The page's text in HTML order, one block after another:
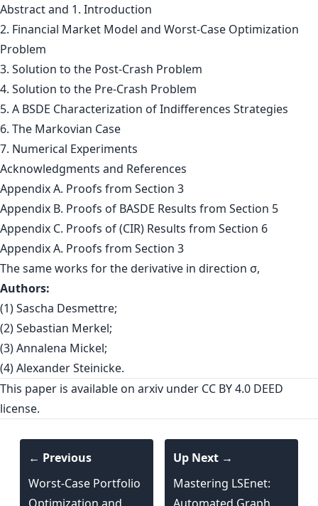
Abstract and 1. Introduction
2. Financial Market Model and Worst-Case Optimization
Problem
3. Solution to the Post-Crash Problem
4. Solution to the Pre-Crash Problem
5. A BSDE Characterization of Indifferences Strategies
6. The Markovian Case
7. Numerical Experiments
Acknowledgments and References
Appendix A. Proofs from Section 3
Appendix B. Proofs of BASDE Results from Section 5
Appendix C. Proofs of (CIR) Results from Section 6
Appendix A. Proofs from Section 3
The same works for the derivative in direction σ,
Authors:
(1) Sascha Desmettre;
(2) Sebastian Merkel;
(3) Annalena Mickel;
(4) Alexander Steinicke.
This paper is available on arxiv under CC BY 4.0 DEED
license.
← Previous
Worst-Case Portfolio
Up Next →
Mastering LSEnet: